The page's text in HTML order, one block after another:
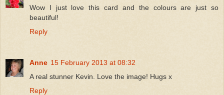
Wow I just love this card and the colours are just so
beautiful!
Reply
Anne 15 February 2013 at 08:32
A real stunner Kevin. Love the image! Hugs x
Reply